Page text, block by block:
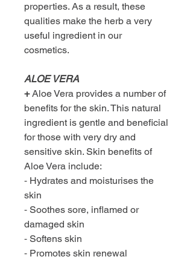
properties. As a result, these
qualities make the herb a very
useful ingredient in our
cosmetics.
ALOE VERA
+Aloe Vera provides a number of
benefits for the skin. This natural
ingredient is gentle and beneficial
for those with very dry and
sensitive skin. Skin benefits of
Aloe Vera include:
⁃ Hydrates and moisturises the
skin
⁃ Soothes sore, inflamed or
damaged skin
⁃ Softens skin
⁃ Promotes skin renewal